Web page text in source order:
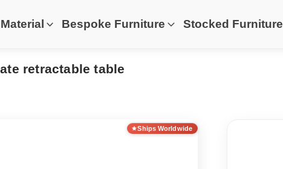
Material Bespoke Furniture Stocked Furniture
retractable table
Ships Worldwide